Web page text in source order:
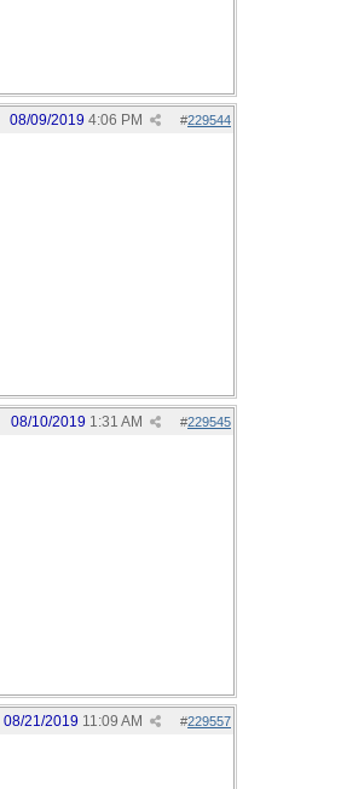
#229544
08/09/2019 4:06 PM
#229545
08/10/2019 1:31 AM
#229557
08/21/2019 11:09 AM